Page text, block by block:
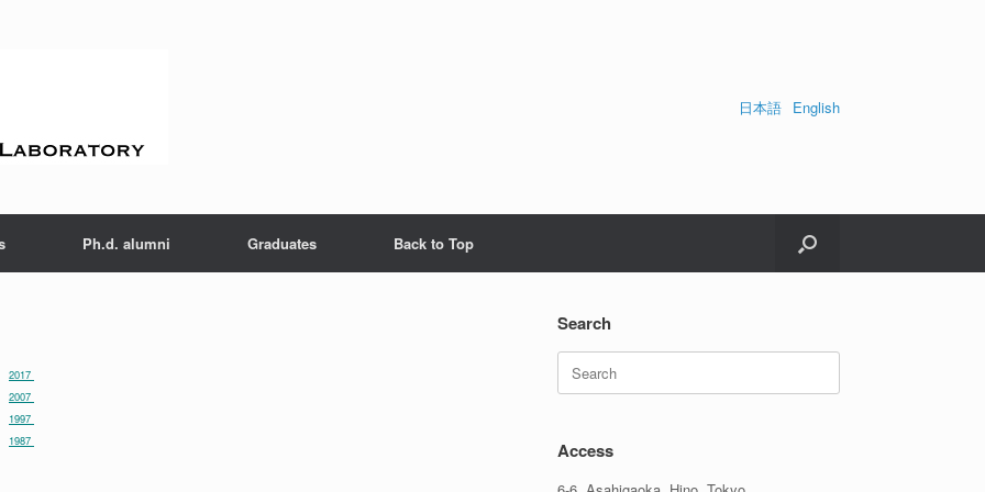
日本語 English
Ph.d. alumni Graduates Back to Top
2017
2007
1997
1987
Search
for:
Access